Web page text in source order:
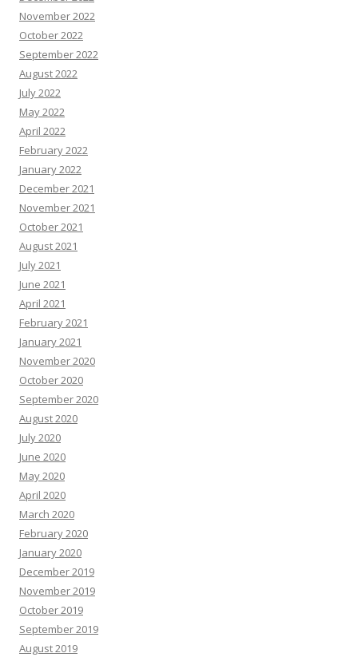
November 2022
October 2022
September 2022
August 2022
July 2022
May 2022
April 2022
February 2022
January 2022
December 2021
November 2021
October 2021
August 2021
July 2021
June 2021
April 2021
February 2021
January 2021
November 2020
October 2020
September 2020
August 2020
July 2020
June 2020
May 2020
April 2020
March 2020
February 2020
January 2020
December 2019
November 2019
October 2019
September 2019
August 2019